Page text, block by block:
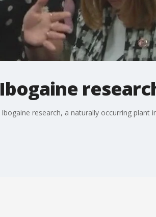
research, a naturally occurring plant